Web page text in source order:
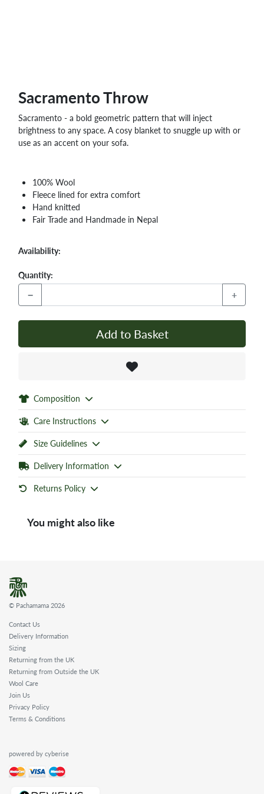
Sacramento Throw
Sacramento - a bold geometric pattern that will inject
brightness to any space. A cosy blanket to snuggle up with or
use as an accent on your sofa.
100% Wool
Fleece lined for extra comfort
Hand knitted
Fair Trade and Handmade in Nepal
Availability:
Quantity:
− +
Add to Basket
Composition
Care Instructions
Size Guidelines
Delivery Information
Returns Policy
You might also like
© Pachamama 2026
Contact Us
Delivery Information
Sizing
Returning from the UK
Returning from Outside the UK
Wool Care
Join Us
Privacy Policy
Terms & Conditions
powered by cyberise